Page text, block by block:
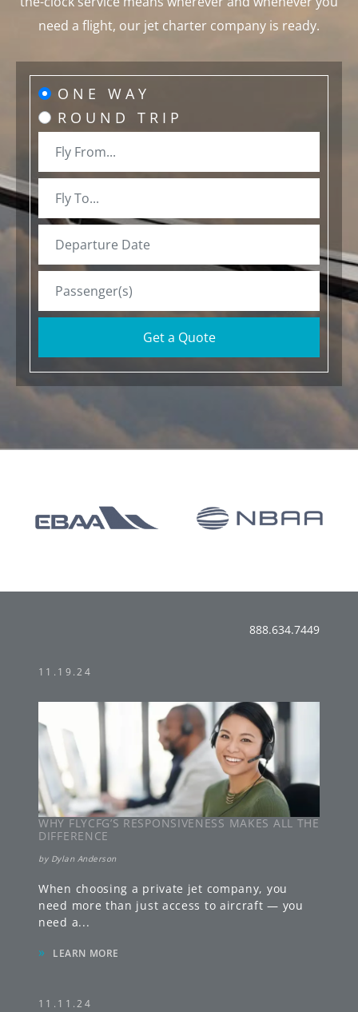
need a flight, our jet charter company is ready.
ONE WAY
ROUND TRIP
Get a Quote
888.634.7449
11.19.24
WHY FLYCFG’S RESPONSIVENESS MAKES ALL THE
DIFFERENCE
by Dylan Anderson
When choosing a private jet company, you
need more than just access to aircraft — you
need a...
» LEARN MORE
11.11.24